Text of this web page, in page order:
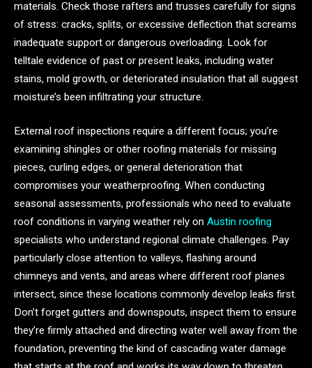
materials. Check those rafters and trusses carefully for signs
of stress: cracks, splits, or excessive deflection that screams
inadequate support or dangerous overloading. Look for
telltale evidence of past or present leaks, including water
stains, mold growth, or deteriorated insulation that all suggest
moisture’s been infiltrating your structure.
External roof inspections require a different focus; you’re
examining shingles or other roofing materials for missing
pieces, curling edges, or general deterioration that
compromises your weatherproofing. When conducting
seasonal assessments, professionals who need to evaluate
roof conditions in varying weather rely on Austin roofing
specialists who understand regional climate challenges. Pay
particularly close attention to valleys, flashing around
chimneys and vents, and areas where different roof planes
intersect, since these locations commonly develop leaks first.
Don’t forget gutters and downspouts, inspect them to ensure
they’re firmly attached and directing water well away from the
foundation, preventing the kind of cascading water damage